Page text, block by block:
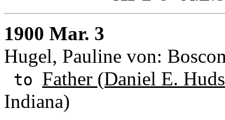
1900 Mar. 3
Hugel, Pauline von:
to Father (Daniel E.
Indiana)